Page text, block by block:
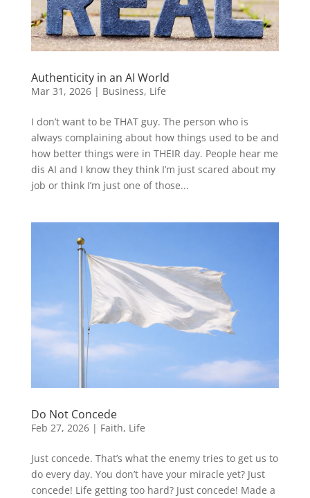
Authenticity in an AI World
Mar 31, 2026| Business, Life
I don’t want to be THAT guy. The person who is
always complaining about how things used to be and
how better things were in THEIR day. People hear me
dis AI and I know they think I’m just scared about my
job or think I’m just one of those...
Do Not Concede
Feb 27, 2026| Faith, Life
Just concede. That’s what the enemy tries to get us to
do every day. You don’t have your miracle yet? Just
concede! Life getting too hard? Just concede! Made a